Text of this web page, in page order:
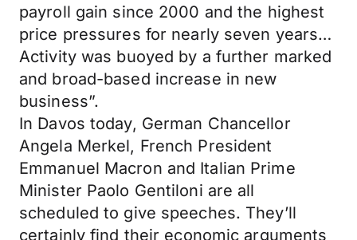
payroll gain since 2000 and the highest
price pressures for nearly seven years…
Activity was buoyed by a further marked
and broad-based increase in new
business”.
In Davos today, German Chancellor
Angela Merkel, French President
Emmanuel Macron and Italian Prime
Minister Paolo Gentiloni are all
scheduled to give speeches. They’ll
certainly find their economic arguments